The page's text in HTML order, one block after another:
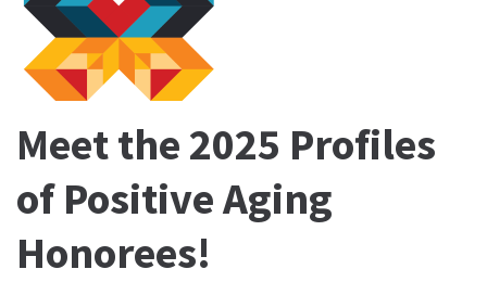
Meet the 2025 Profiles
of Positive Aging
Honorees!